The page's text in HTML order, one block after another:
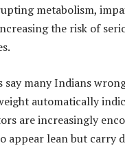
metabolism,
the risk of
say many Indians
automatically
are increasingly
appear lean but carry